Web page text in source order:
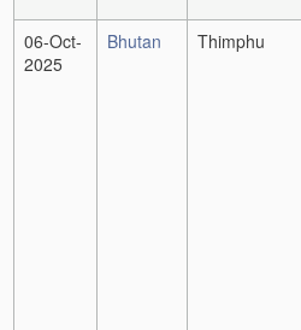
06-Oct-
2025
Bhutan Thimphu